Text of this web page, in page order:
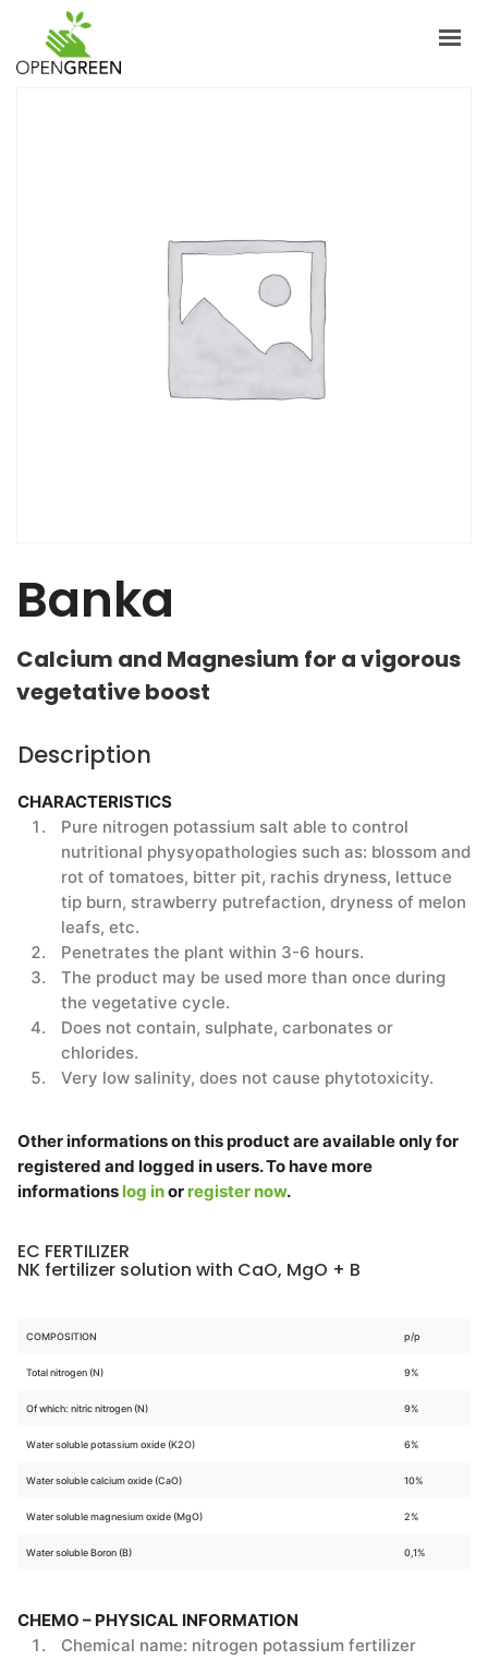
Banka
Calcium and Magnesium for a vigorous
vegetative boost
Description
CHARACTERISTICS
Pure nitrogen potassium salt able to control
nutritional physyopathologies such as: blossom and
rot of tomatoes, bitter pit, rachis dryness, lettuce
tip burn, strawberry putrefaction, dryness of melon
leafs, etc.
Penetrates the plant within 3-6 hours.
The product may be used more than once during
the vegetative cycle.
Does not contain, sulphate, carbonates or
chlorides.
Very low salinity, does not cause phytotoxicity.
Other informations on this product are available only for
registered and logged in users. To have more
informations log inor register now.
EC FERTILIZER
NK fertilizer solution with CaO, MgO + B
COMPOSITION p/p
Total nitrogen (N) 9%
Of which: nitric nitrogen (N) 9%
Water soluble potassium oxide (K2O) 6%
Water soluble calcium oxide (CaO) 10%
Water soluble magnesium oxide (MgO) 2%
Water soluble Boron (B) 0,1%
CHEMO – PHYSICAL INFORMATION
Chemical name: nitrogen potassium fertilizer